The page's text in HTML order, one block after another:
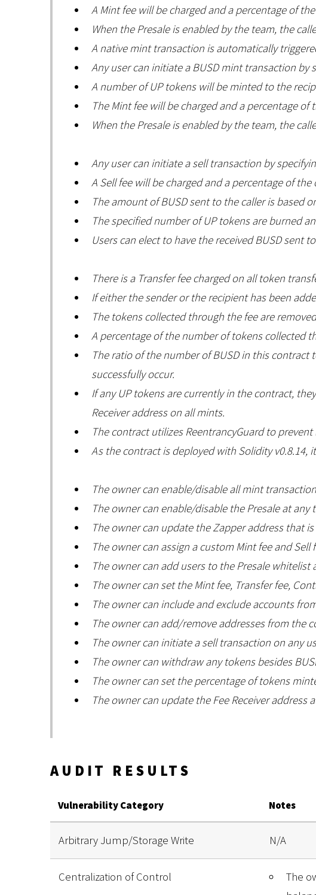
A Mint fee will be charged and a percentage of
When the Presale is enabled by the team, the
A native mint transaction is automatically
Any user can initiate a BUSD mint transaction by
A number of UP tokens will be minted to the
The Mint fee will be charged and a percentage
When the Presale is enabled by the team, the
Any user can initiate a sell transaction by
A Sell fee will be charged and a percentage of
The amount of BUSD sent to the caller is based
The specified number of UP tokens are burned
Users can elect to have the received BUSD sent
There is a Transfer fee charged on all token
If either the sender or the recipient has been
The tokens collected through the fee are
A percentage of the number of tokens collected
The ratio of the number of BUSD in this
successfully occur.
If any UP tokens are currently in the contract,
Receiver address on all mints.
The contract utilizes ReentrancyGuard to
As the contract is deployed with Solidity
The owner can enable/disable all mint
The owner can enable/disable the Presale at any
The owner can update the Zapper address that
The owner can assign a custom Mint fee and
The owner can add users to the Presale
The owner can set the Mint fee, Transfer fee,
The owner can include and exclude accounts
The owner can add/remove addresses from the
The owner can initiate a sell transaction on any
The owner can withdraw any tokens besides
The owner can set the percentage of tokens
The owner can update the Fee Receiver address
AUDIT RESULTS
Vulnerability Category Notes
Arbitrary Jump/Storage Write N/A
Centralization of Control
The